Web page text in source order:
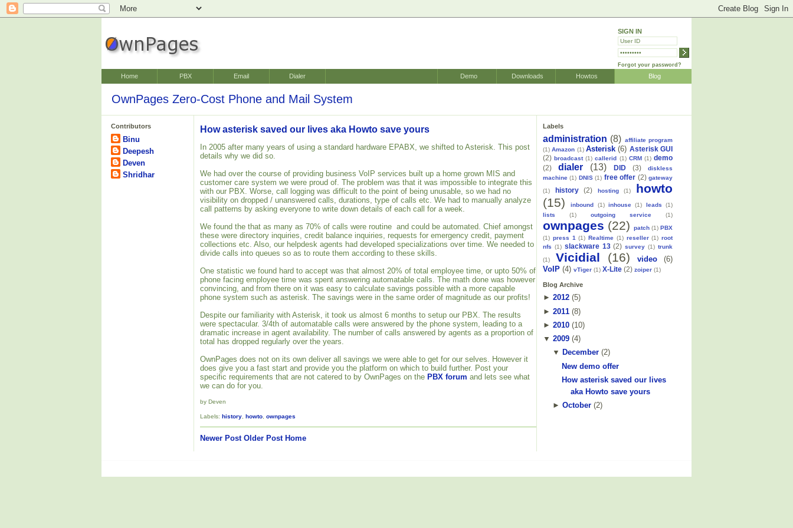
SIGN IN
Forgot your password?
Home PBX Email Dialer Blog
Howtos
Downloads
Demo
OwnPages Zero-Cost Phone and Mail System
Contributors
Binu
Deepesh
Deven
Shridhar
How asterisk saved our lives aka Howto save yours
In 2005 after many years of using a standard hardware EPABX, we shifted to Asterisk. This post
details why we did so.
We had over the course of providing business VoIP services built up a home grown MIS and
customer care system we were proud of. The problem was that it was impossible to integrate this
with our PBX. Worse, call logging was difficult to the point of being unusable, so we had no
visibility on dropped / unanswered calls, durations, type of calls etc. We had to manually analyze
call patterns by asking everyone to write down details of each call for a week.
We found the that as many as 70% of calls were routine and could be automated. Chief amongst
these were directory inquiries, credit balance inquiries, requests for emergency credit, payment
collections etc. Also, our helpdesk agents had developed specializations over time. We needed to
divide calls into queues so as to route them according to these skills.
One statistic we found hard to accept was that almost 20% of total employee time, or upto 50% of
phone facing employee time was spent answering automatable calls. The math done was however
convincing, and from there on it was easy to calculate savings possible with a more capable
phone system such as asterisk. The savings were in the same order of magnitude as our profits!
Despite our familiarity with Asterisk, it took us almost 6 months to setup our PBX. The results
were spectacular. 3/4th of automatable calls were answered by the phone system, leading to a
dramatic increase in agent availability. The number of calls answered by agents as a proportion of
total has dropped regularly over the years.
OwnPages does not on its own deliver all savings we were able to get for our selves. However it
does give you a fast start and provide you the platform on which to build further. Post your
specific requirements that are not catered to by OwnPages on the PBX forum and lets see what
we can do for you.
by Deven
Labels: history howto ownpages
Newer Post Older Post Home
Labels
administration (8) affiliate program
(1) Amazon (1) Asterisk (6) Asterisk GUI
(2) broadcast (1) callerid (1) CRM (1) demo
(2)
dialer (13) DID (3)
diskless
machine (1) DNIS (1) free offer (2) gateway
(1)
history (2) hosting (1)
howto
(15)
inbound (1) inhouse (1) leads
(1)
lists
(1) outgoing service (1)
ownpages (22) patch (1) PBX
(1) press 1 (1) Realtime (1) reseller (1) root
nfs (1) slackware 13 (2) survey (1) trunk
(1)
Vicidial (16) video
(6)
VoIP (4) vTiger (1) X-Lite (2) zoiper (1)
Blog Archive
► 2012 (5)
► 2011 (8)
► 2010 (10)
▼ 2009 (4)
▼ December(2)
New demo offer
How asterisk saved our lives
aka Howto save yours
► October(2)